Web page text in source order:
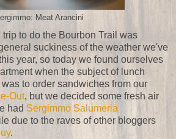
Meat Arancini
to do the Bourbon Trail was
suckiness of the weather we've
year, so today we found ourselves
when the subject of lunch
to order sandwiches from our
Out, but we decided some fresh air
had Sergimmo Salumeria
due to the raves of other bloggers
.